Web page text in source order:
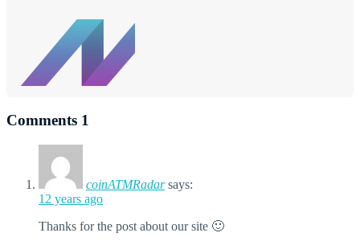
Comments 1
coinATMRadar says:
12 years ago
Thanks for the post about our site 🙂